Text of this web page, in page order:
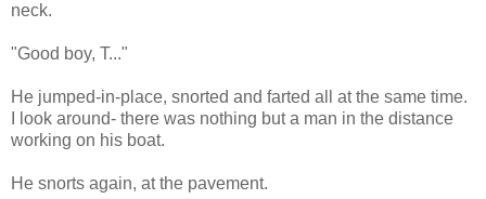
neck.
"Good boy, T..."
He jumped-in-place, snorted and farted all at the same time.
I look around- there was nothing but a man in the distance
working on his boat.
He snorts again, at the pavement.